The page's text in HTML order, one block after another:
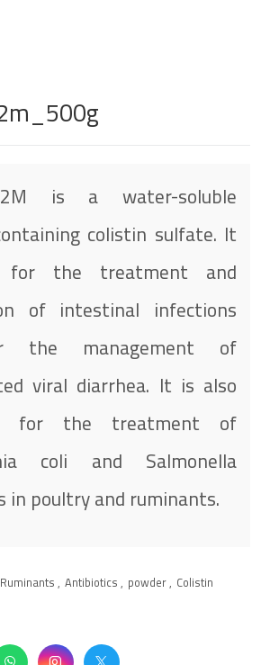
2M is a water-soluble
colistin sulfate. It
for the treatment and
of intestinal infections
the management of
viral diarrhea. It is also
for the treatment of
coli and Salmonella
in poultry and ruminants.
Ruminants, Antibiotics, powder, Colistin